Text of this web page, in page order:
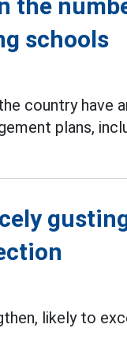
the
schools
country have
plans,
likely to